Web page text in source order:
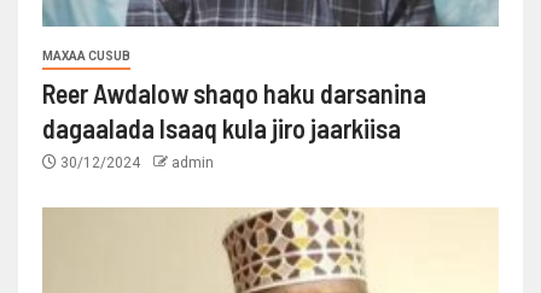
MAXAA CUSUB
Reer Awdalow shaqo haku darsanina
dagaalada Isaaq kula jiro jaarkiisa
30/12/2024 admin